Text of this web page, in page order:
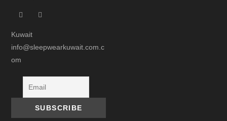
Kuwait
info@sleepwearkuwait.com.c
om